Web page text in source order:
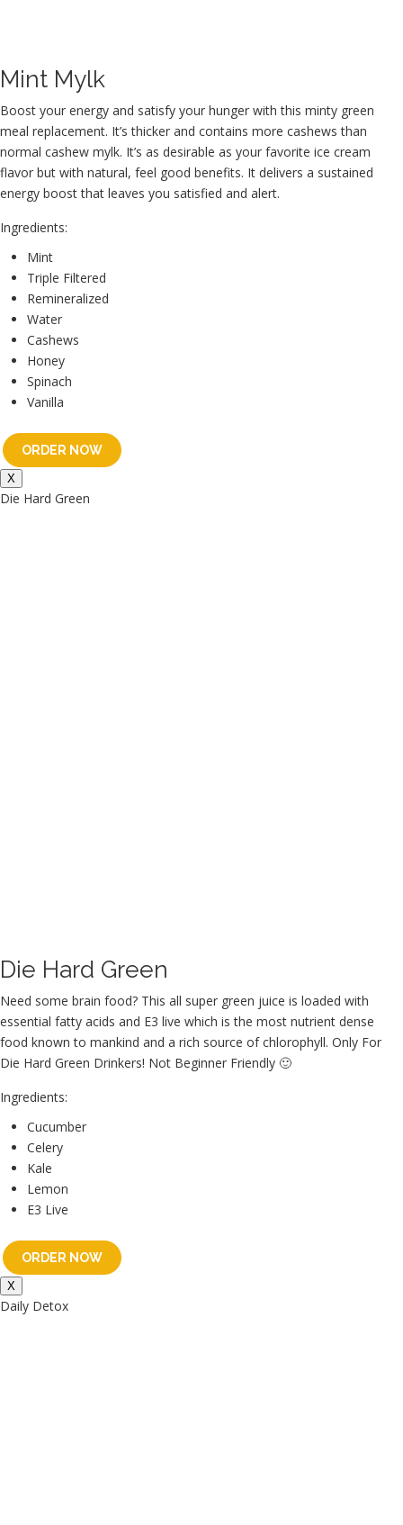
Mint Mylk
Boost your energy and satisfy your hunger with this minty green
meal replacement. It’s thicker and contains more cashews than
normal cashew mylk. It’s as desirable as your favorite ice cream
flavor but with natural, feel good benefits. It delivers a sustained
energy boost that leaves you satisfied and alert.
Ingredients:
Mint
Triple Filtered
Remineralized
Water
Cashews
Honey
Spinach
Vanilla
ORDER NOW
X
Die Hard Green
Die Hard Green
Need some brain food? This all super green juice is loaded with
essential fatty acids and E3 live which is the most nutrient dense
food known to mankind and a rich source of chlorophyll. Only For
Die Hard Green Drinkers! Not Beginner Friendly 🙂
Ingredients:
Cucumber
Celery
Kale
Lemon
E3 Live
ORDER NOW
X
Daily Detox